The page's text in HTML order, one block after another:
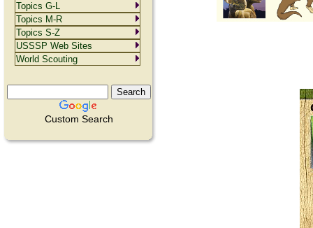
Custom Search
Topics G-L
Topics M-R
Topics S-Z
USSSP Web Sites
World Scouting